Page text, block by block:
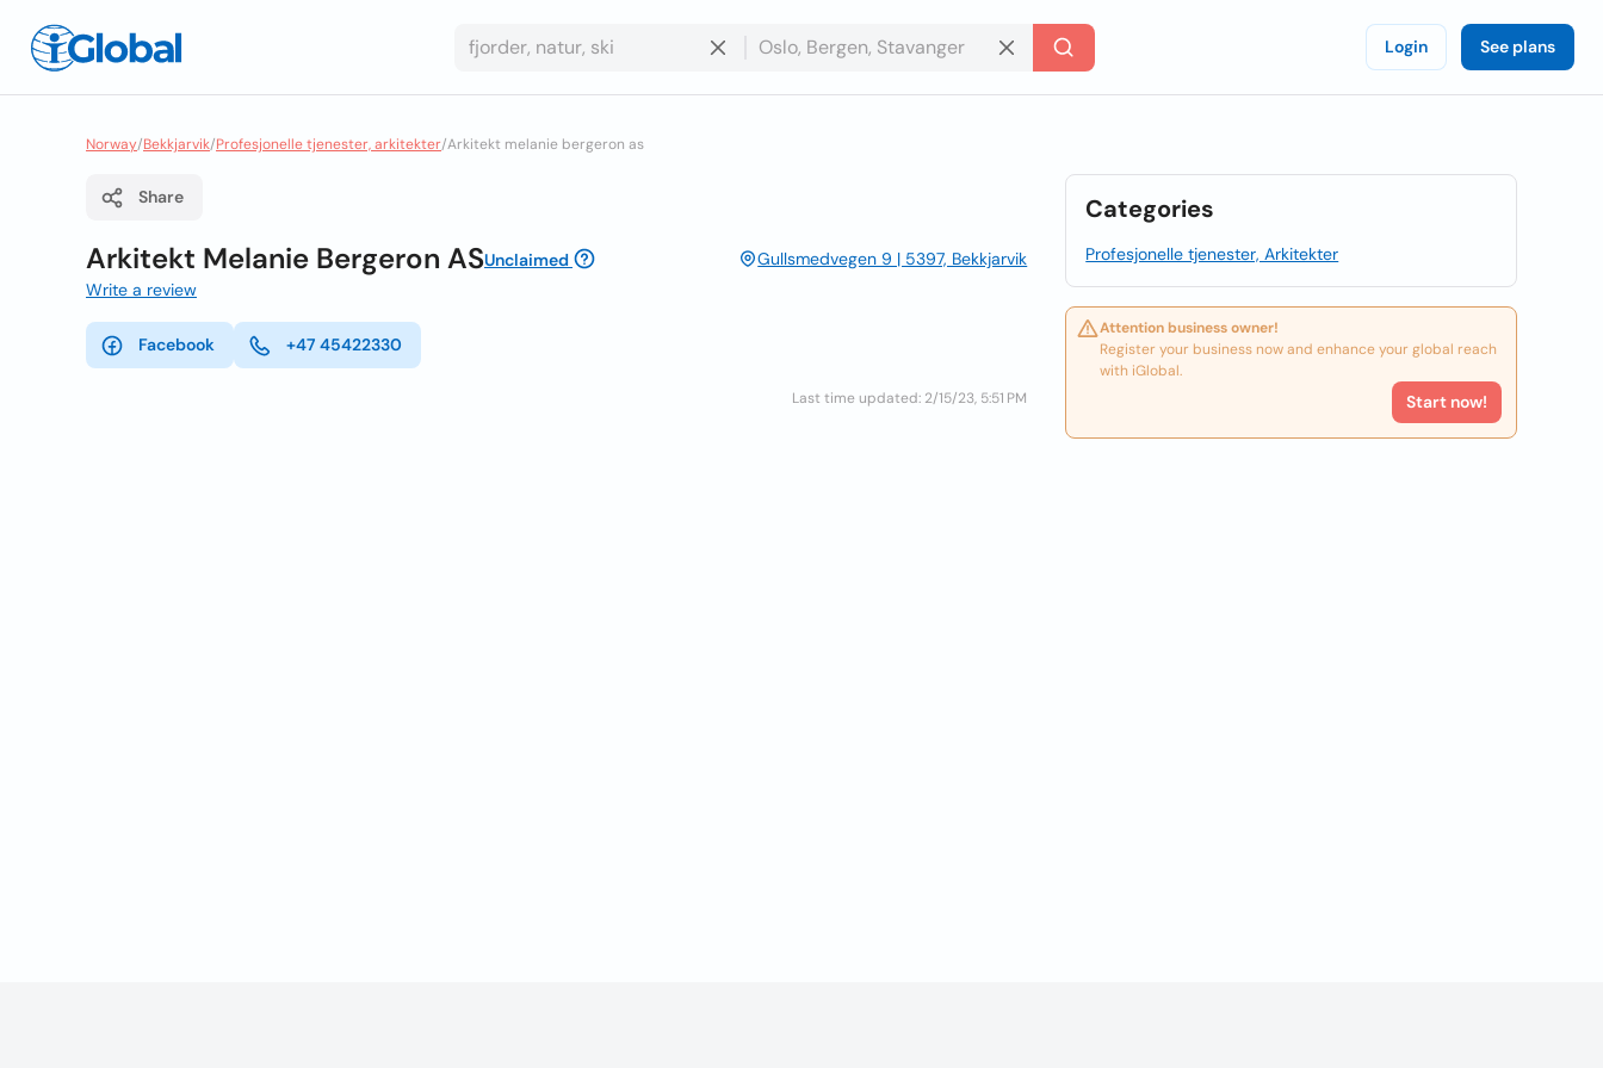
Login See plans
Norway/Bekkjarvik/Profesjonelle tjenester, arkitekter/Arkitekt melanie bergeron as
Share
Arkitekt Melanie Bergeron ASUnclaimed
Gullsmedvegen 9 | 5397, Bekkjarvik
Write a review
Facebook +47 45422330
Last time updated: 2/15/23, 5:51 PM
Categories
Profesjonelle tjenester, Arkitekter
Attention business owner!
Register your business now and enhance your global reach
with iGlobal.
Start now!